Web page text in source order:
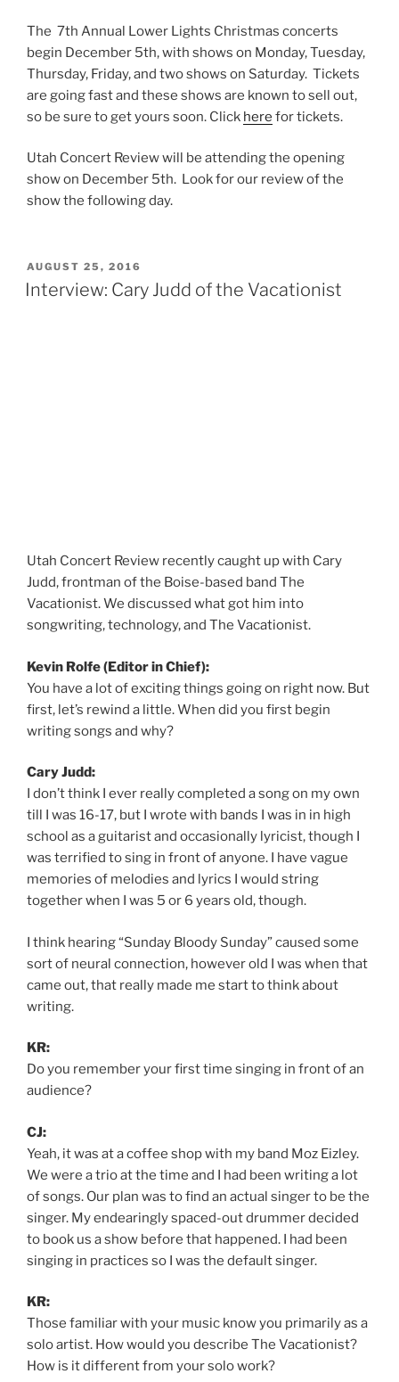
The 7th Annual Lower Lights Christmas concerts
begin December 5th, with shows on Monday, Tuesday,
Thursday, Friday, and two shows on Saturday. Tickets
are going fast and these shows are known to sell out,
so be sure to get yours soon. Click here for tickets.
Utah Concert Review will be attending the opening
show on December 5th. Look for our review of the
show the following day.
AUGUST 25, 2016
Interview: Cary Judd of the Vacationist
Utah Concert Review recently caught up with Cary
Judd, frontman of the Boise-based band The
Vacationist. We discussed what got him into
songwriting, technology, and The Vacationist.
Kevin Rolfe (Editor in Chief):
You have a lot of exciting things going on right now. But
first, let’s rewind a little. When did you first begin
writing songs and why?
Cary Judd:
I don’t think I ever really completed a song on my own
till I was 16-17, but I wrote with bands I was in in high
school as a guitarist and occasionally lyricist, though I
was terrified to sing in front of anyone. I have vague
memories of melodies and lyrics I would string
together when I was 5 or 6 years old, though.
I think hearing “Sunday Bloody Sunday” caused some
sort of neural connection, however old I was when that
came out, that really made me start to think about
writing.
KR:
Do you remember your first time singing in front of an
audience?
CJ:
Yeah, it was at a coffee shop with my band Moz Eizley.
We were a trio at the time and I had been writing a lot
of songs. Our plan was to find an actual singer to be the
singer. My endearingly spaced-out drummer decided
to book us a show before that happened. I had been
singing in practices so I was the default singer.
KR:
Those familiar with your music know you primarily as a
solo artist. How would you describe The Vacationist?
How is it different from your solo work?